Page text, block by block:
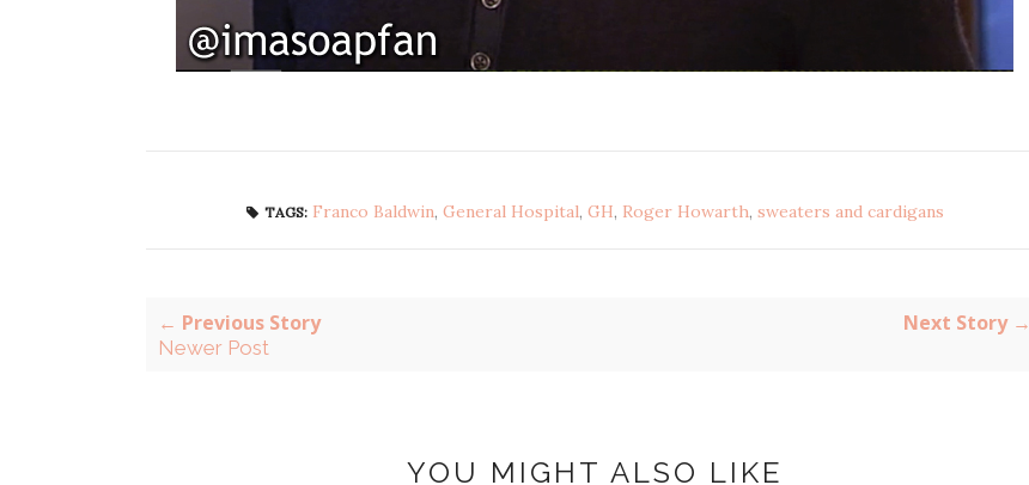
TAGS: Franco Baldwin, General Hospital, GH, Roger Howarth, sweaters and cardigans
← Previous Story
Newer Post
Next Story →
YOU MIGHT ALSO LIKE